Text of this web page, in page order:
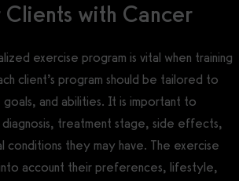
Clients with Cancer
exercise program is vital when training
client’s program should be tailored to
goals, and abilities. It is important to
treatment stage, side effects,
conditions they may have. The exercise
account their preferences, lifestyle,